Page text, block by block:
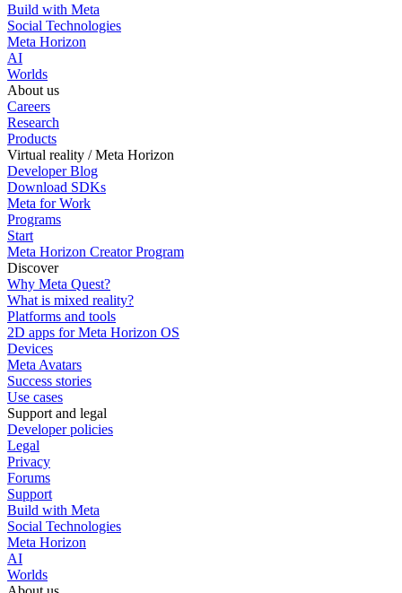
Build with Meta
Social Technologies
Meta Horizon
AI
Worlds
About us
Careers
Research
Products
Virtual reality / Meta Horizon
Developer Blog
Download SDKs
Meta for Work
Programs
Start
Meta Horizon Creator Program
Discover
Why Meta Quest?
What is mixed reality?
Platforms and tools
2D apps for Meta Horizon OS
Devices
Meta Avatars
Success stories
Use cases
Support and legal
Developer policies
Legal
Privacy
Forums
Support
Build with Meta
Social Technologies
Meta Horizon
AI
Worlds